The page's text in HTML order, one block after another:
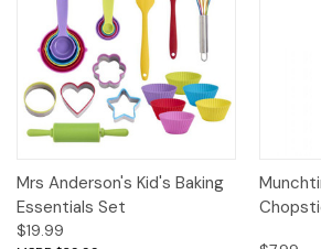
Mrs Anderson's Kid's Baking
Essentials Set
$19.99